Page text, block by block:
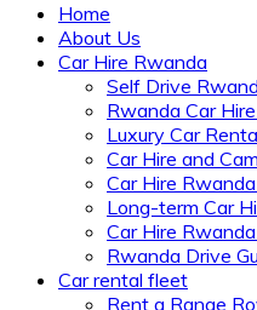
Home
About Us
Car Hire Rwanda
Self Drive
Rwanda Car
Luxury Car
Car Hire and
Car Hire
Long-term Car
Car Hire
Rwanda Drive
Car rental fleet
Rent a Range